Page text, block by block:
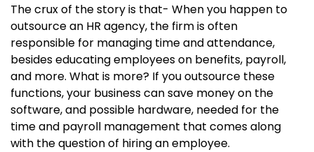
The crux of the story is that- When you happen to
outsource an HR agency, the firm is often
responsible for managing time and attendance,
besides educating employees on benefits, payroll,
and more. What is more? If you outsource these
functions, your business can save money on the
software, and possible hardware, needed for the
time and payroll management that comes along
with the question of hiring an employee.